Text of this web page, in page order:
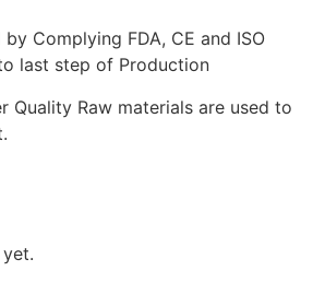
Complying FDA, CE and ISO
last step of Production
Quality Raw materials are used to